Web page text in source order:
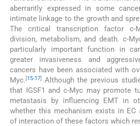
aberrantly expressed in some
intimate linkage to the growth and
The critical transcription factor c-
division, metabolism, and death. c-
particularly important function in
greater invasiveness and
cancers have been associated with
Myc. [15-17]
Although the previous
that IGSF1 and c-Myc may promote
metastasis by influencing EMT in
whether this mechanism exists in EC
of interaction of these factors which